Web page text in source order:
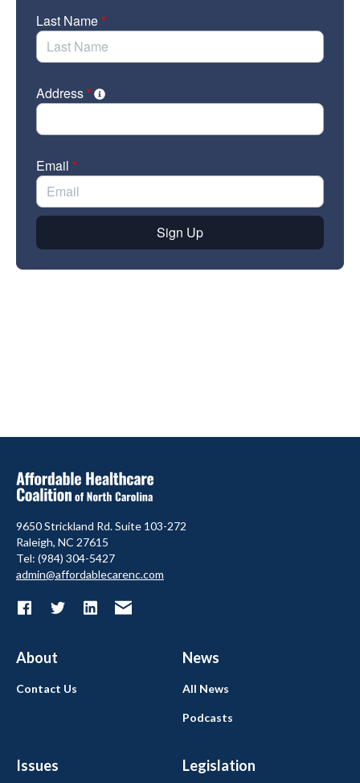
9650 Strickland Rd. Suite 103-272
Raleigh, NC 27615
Tel: (984) 304-5427
admin@affordablecarenc.com
About News
Issues Legislation
Contact Us All News
Podcasts